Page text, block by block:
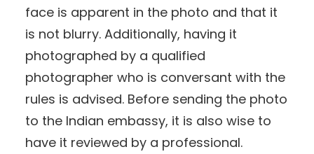
face is apparent in the photo and that it
is not blurry. Additionally, having it
photographed by a qualified
photographer who is conversant with the
rules is advised. Before sending the photo
to the Indian embassy, it is also wise to
have it reviewed by a professional.